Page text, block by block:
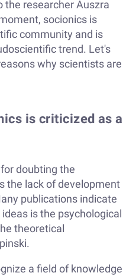
the researcher Auszra
socionics is
community and is
trend. Let's
why scientists are
is criticized as a
doubting the
the lack of development
publications indicate
is the psychological
theoretical
a field of knowledge